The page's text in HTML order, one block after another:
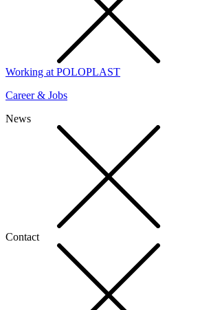
Working at POLOPLAST
Career & Jobs
News
Contact